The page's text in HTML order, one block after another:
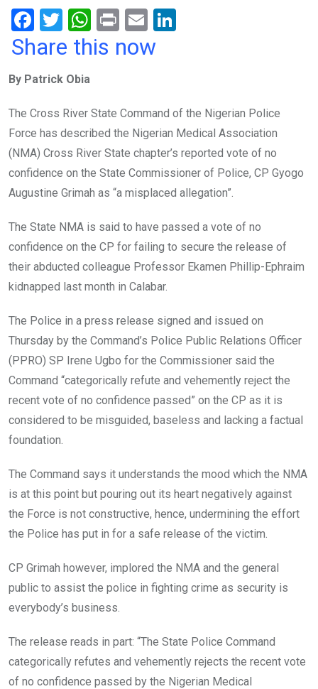
F
a
b
o
o
k
T
wi
er
W
h
A
p
p
Pr
in
E
m
n
Share this now
By Patrick Obia
The Cross River State Command of the Nigerian Police
Force has described the Nigerian Medical Association
(NMA) Cross River State chapter’s reported vote of no
confidence on the State Commissioner of Police, CP Gyogo
Augustine Grimah as “a misplaced allegation”.
The State NMA is said to have passed a vote of no
confidence on the CP for failing to secure the release of
their abducted colleague Professor Ekamen Phillip-Ephraim
kidnapped last month in Calabar.
The Police in a press release signed and issued on
Thursday by the Command’s Police Public Relations Officer
(PPRO) SP Irene Ugbo for the Commissioner said the
Command “categorically refute and vehemently reject the
recent vote of no confidence passed” on the CP as it is
considered to be misguided, baseless and lacking a factual
foundation.
The Command says it understands the mood which the NMA
is at this point but pouring out its heart negatively against
the Force is not constructive, hence, undermining the effort
the Police has put in for a safe release of the victim.
CP Grimah however, implored the NMA and the general
public to assist the police in fighting crime as security is
everybody’s business.
The release reads in part: “The State Police Command
categorically refutes and vehemently rejects the recent vote
of no confidence passed by the Nigerian Medical